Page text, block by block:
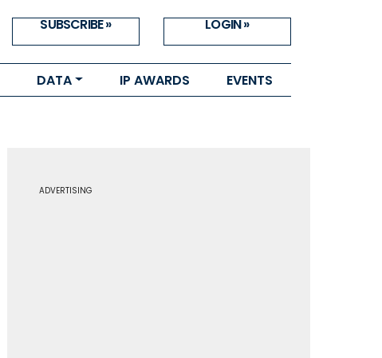
SUBSCRIBE » LOGIN »
DATA IP AWARDS EVENTS
ADVERTISING